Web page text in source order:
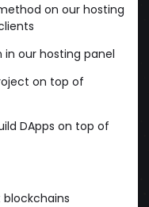
on our hosting
in our hosting panel
on top of
DApps on top of